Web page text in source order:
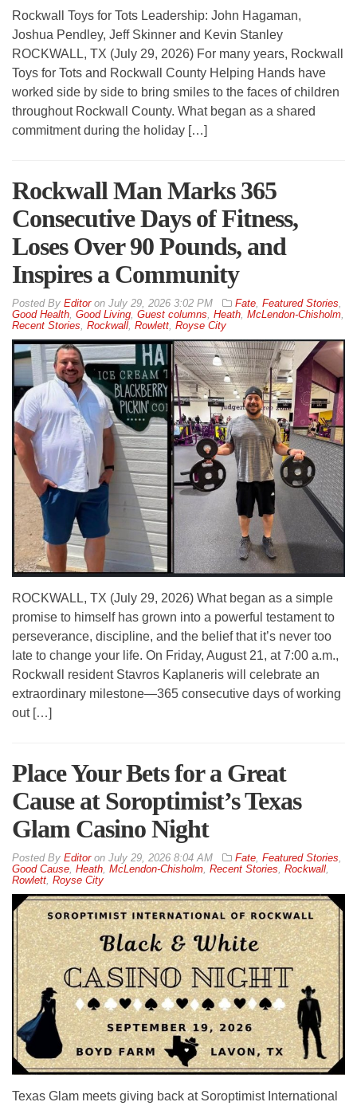
Rockwall Toys for Tots Leadership: John Hagaman,
Joshua Pendley, Jeff Skinner and Kevin Stanley
ROCKWALL, TX (July 29, 2026) For many years, Rockwall
Toys for Tots and Rockwall County Helping Hands have
worked side by side to bring smiles to the faces of children
throughout Rockwall County. What began as a shared
commitment during the holiday […]
Rockwall Man Marks 365
Consecutive Days of Fitness,
Loses Over 90 Pounds, and
Inspires a Community
By Editoron July 29, 2026 3:02 PM Fate Featured Stories
Good Health Good Living Guest columns Heath McLendon-Chisholm
Recent Stories Rockwall Rowlett Royse City
ROCKWALL, TX (July 29, 2026) What began as a simple
promise to himself has grown into a powerful testament to
perseverance, discipline, and the belief that it’s never too
late to change your life. On Friday, August 21, at 7:00 a.m.,
Rockwall resident Stavros Kaplaneris will celebrate an
extraordinary milestone—365 consecutive days of working
out […]
Place Your Bets for a Great
Cause at Soroptimist’s Texas
Glam Casino Night
By Editoron July 29, 2026 8:04 AM Fate Featured Stories
Good Cause Heath McLendon-Chisholm Recent Stories Rockwall
Rowlett Royse City
Texas Glam meets giving back at Soroptimist International